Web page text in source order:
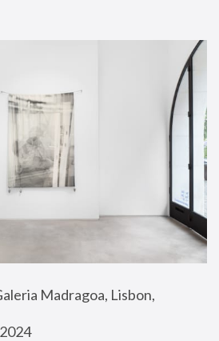
Madragoa, Lisbon,